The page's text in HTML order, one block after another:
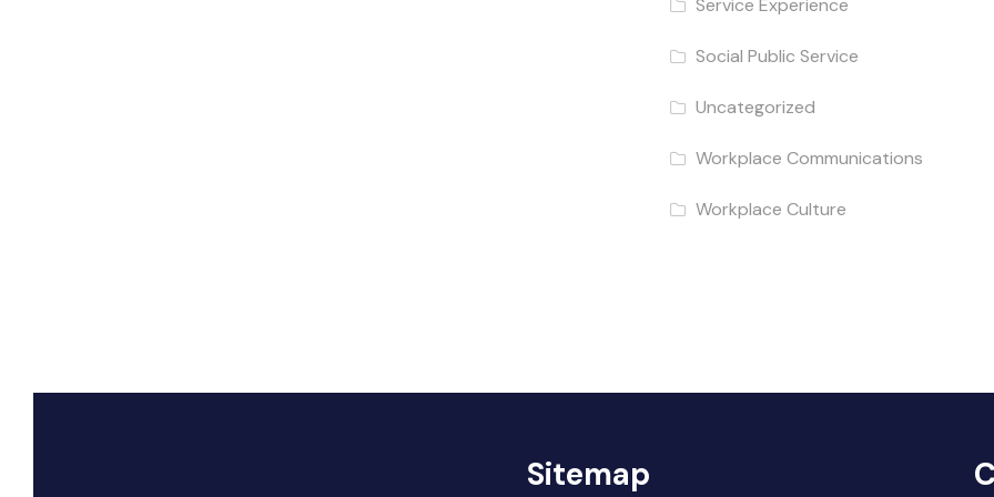
Service Experience
Social Public Service
Uncategorized
Workplace Communications
Workplace Culture
Sitemap